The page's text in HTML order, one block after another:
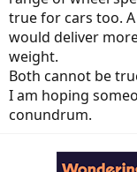
true for cars too.
would deliver
weight.
Both cannot be
I am hoping
conundrum.